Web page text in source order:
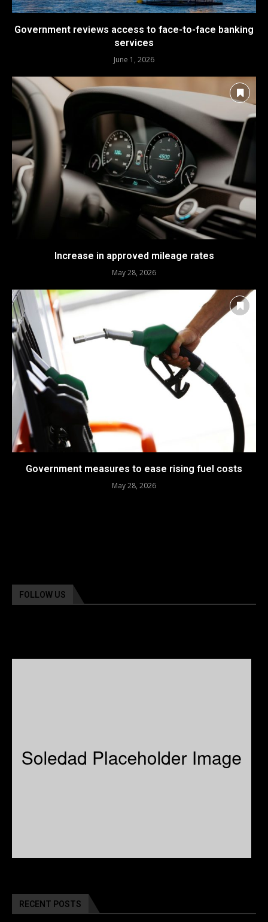
Government reviews access to face-to-face banking
services
June 1, 2026
Increase in approved mileage rates
May 28, 2026
Government measures to ease rising fuel costs
May 28, 2026
FOLLOW US
RECENT POSTS